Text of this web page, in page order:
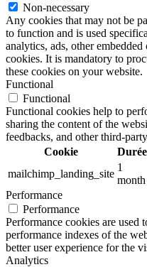
Non-necessary
Any cookies that may not be
to function and is used
analytics, ads, other embedded
cookies. It is mandatory to
these cookies on your website.
Functional
Functional
Functional cookies help to
sharing the content of the
feedbacks, and other third-
Cookie
Durée
mailchimp_landing_site
1
month
Performance
Performance
Performance cookies are used
performance indexes of the
better user experience for the
Analytics